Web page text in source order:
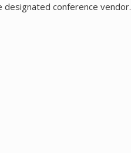
designated conference vendor.